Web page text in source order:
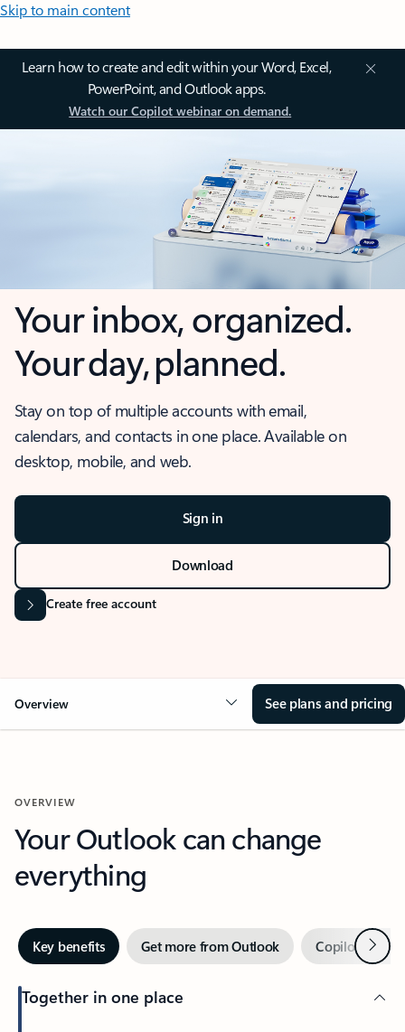
Skip to main content
Learn how to create and edit within your Word, Excel,
PowerPoint, and Outlook apps.
Watch our Copilot webinar on demand.
Your inbox, organized.
Your day, planned.
Stay on top of multiple accounts with email,
calendars, and contacts in one place. Available on
desktop, mobile, and web.
Sign in
Download
Create free account
Overview See plans and pricing
OVERVIEW
Your Outlook can change
everything
Key benefits Get more from Outlook Copilot inNext
Together in one place